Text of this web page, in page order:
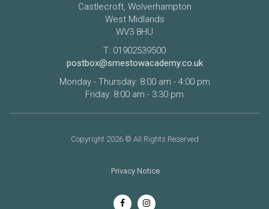
Castlecroft, Wolverhampton
West Midlands
WV3 8HU
T: 01902539500
postbox@smestowacademy.co.uk
Monday - Thursday: 8:00 am - 4:00 pm
Friday: 8:00 am - 3:30 pm
Copyright 2026 © All Rights Reserved
Privacy Notice